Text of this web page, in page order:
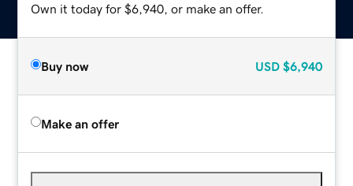
Own it today for $6,940, or make an offer.
Buy now USD $6,940
Make an offer